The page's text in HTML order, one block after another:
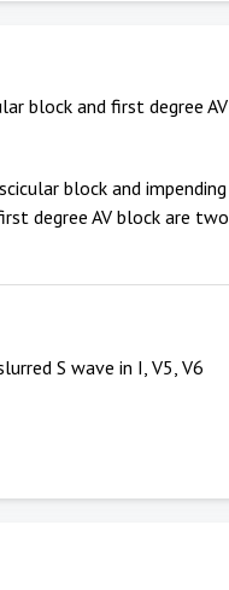
block and first degree AV
block and impending
degree AV block are two
S wave in I, V5, V6